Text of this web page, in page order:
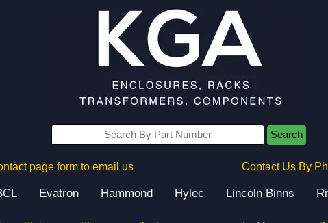
Search
page form to email us Contact Us By
Evatron Hammond Hylec Lincoln Binns